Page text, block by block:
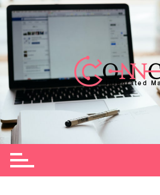
Skip
to
content